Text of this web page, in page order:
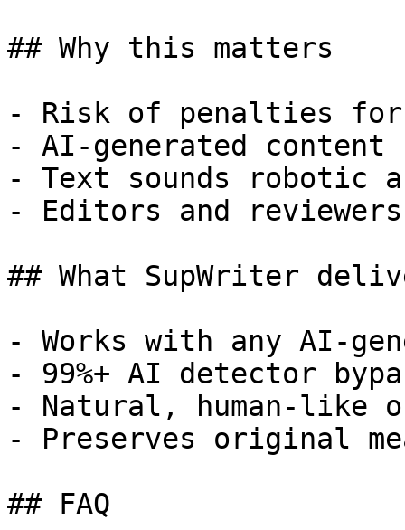
## Why this matters
- Risk of penalties for
- AI-generated
- Text sounds robotic
- Editors and
## What SupWriter
- Works with any AI-
- 99%+ AI detector
- Natural, human-like
- Preserves original
## FAQ